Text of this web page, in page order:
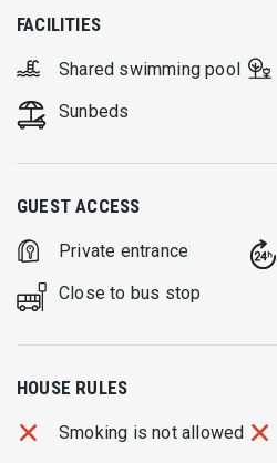
FACILITIES
Shared swimming pool
Sunbeds
GUEST ACCESS
Private entrance
Close to bus stop
HOUSE RULES
Smoking is not allowed